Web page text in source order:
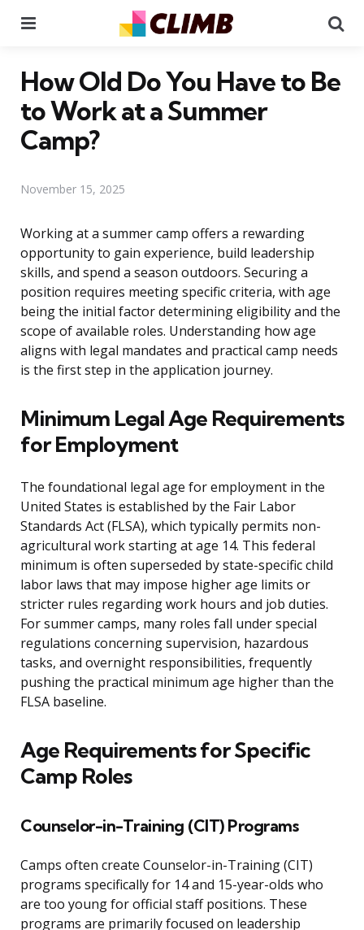
How Old Do You Have to Be
to Work at a Summer
Camp?
November 15, 2025
Working at a summer camp offers a rewarding
opportunity to gain experience, build leadership
skills, and spend a season outdoors. Securing a
position requires meeting specific criteria, with age
being the initial factor determining eligibility and the
scope of available roles. Understanding how age
aligns with legal mandates and practical camp needs
is the first step in the application journey.
Minimum Legal Age Requirements
for Employment
The foundational legal age for employment in the
United States is established by the Fair Labor
Standards Act (FLSA), which typically permits non-
agricultural work starting at age 14. This federal
minimum is often superseded by state-specific child
labor laws that may impose higher age limits or
stricter rules regarding work hours and job duties.
For summer camps, many roles fall under special
regulations concerning supervision, hazardous
tasks, and overnight responsibilities, frequently
pushing the practical minimum age higher than the
FLSA baseline.
Age Requirements for Specific
Camp Roles
Counselor-in-Training (CIT) Programs
Camps often create Counselor-in-Training (CIT)
programs specifically for 14 and 15-year-olds who
are too young for official staff positions. These
programs are primarily focused on leadership